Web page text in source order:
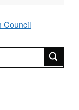
supplied
Council